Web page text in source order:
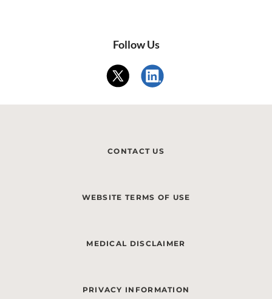
Follow Us
CONTACT US
WEBSITE TERMS OF USE
MEDICAL DISCLAIMER
PRIVACY INFORMATION